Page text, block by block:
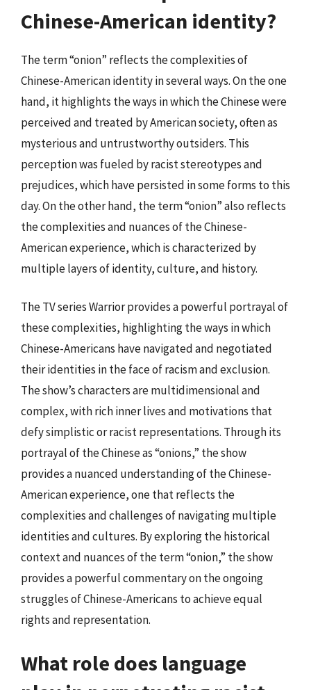
Chinese-American identity?
The term “onion” reflects the complexities of
Chinese-American identity in several ways. On the one
hand, it highlights the ways in which the Chinese were
perceived and treated by American society, often as
mysterious and untrustworthy outsiders. This
perception was fueled by racist stereotypes and
prejudices, which have persisted in some forms to this
day. On the other hand, the term “onion” also reflects
the complexities and nuances of the Chinese-
American experience, which is characterized by
multiple layers of identity, culture, and history.
The TV series Warrior provides a powerful portrayal of
these complexities, highlighting the ways in which
Chinese-Americans have navigated and negotiated
their identities in the face of racism and exclusion.
The show’s characters are multidimensional and
complex, with rich inner lives and motivations that
defy simplistic or racist representations. Through its
portrayal of the Chinese as “onions,” the show
provides a nuanced understanding of the Chinese-
American experience, one that reflects the
complexities and challenges of navigating multiple
identities and cultures. By exploring the historical
context and nuances of the term “onion,” the show
provides a powerful commentary on the ongoing
struggles of Chinese-Americans to achieve equal
rights and representation.
What role does language